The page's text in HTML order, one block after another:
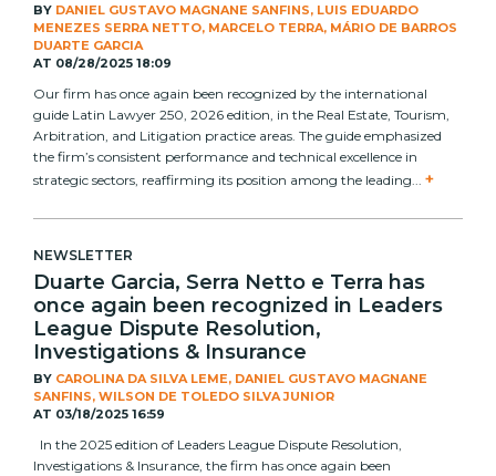
BY DANIEL GUSTAVO MAGNANE SANFINS, LUIS EDUARDO
MENEZES SERRA NETTO, MARCELO TERRA, MÁRIO DE BARROS
DUARTE GARCIA
AT 08/28/2025 18:09
Our firm has once again been recognized by the international
guide Latin Lawyer 250, 2026 edition, in the Real Estate, Tourism,
Arbitration, and Litigation practice areas. The guide emphasized
the firm’s consistent performance and technical excellence in
strategic sectors, reaffirming its position among the leading... +
NEWSLETTER
Duarte Garcia, Serra Netto e Terra has
once again been recognized in Leaders
League Dispute Resolution,
Investigations & Insurance
BY CAROLINA DA SILVA LEME, DANIEL GUSTAVO MAGNANE
SANFINS, WILSON DE TOLEDO SILVA JUNIOR
AT 03/18/2025 16:59
In the 2025 edition of Leaders League Dispute Resolution,
Investigations & Insurance, the firm has once again been